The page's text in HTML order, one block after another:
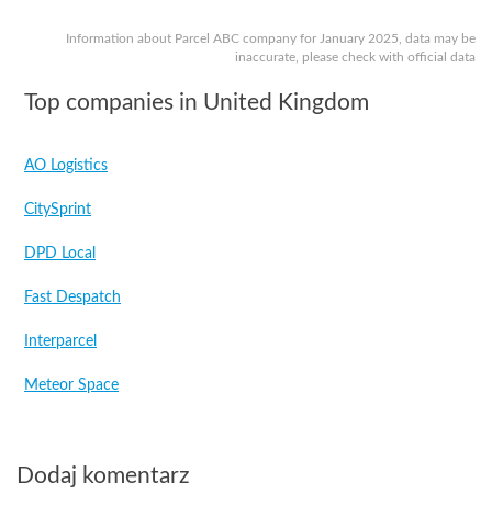
Information about Parcel ABC company for January 2025, data may be
inaccurate, please check with official data
Top companies in United Kingdom
AO Logistics
CitySprint
DPD Local
Fast Despatch
Interparcel
Meteor Space
Dodaj komentarz